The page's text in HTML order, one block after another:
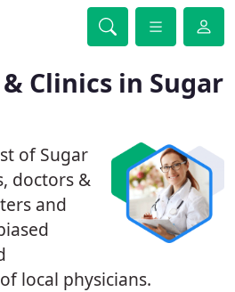
Clinics in Sugar
of Sugar
doctors &
and
local physicians.